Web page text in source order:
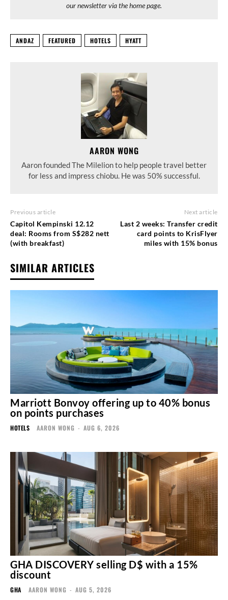
our newsletter via the home page.
ANDAZ FEATURED HOTELS HYATT
AARON WONG
Aaron founded The Milelion to help people travel better
for less and impress chiobu. He was 50% successful.
Previous article
Capitol Kempinski 12.12
deal: Rooms from S$282 nett
(with breakfast)
Next article
Last 2 weeks: Transfer credit
card points to KrisFlyer
miles with 15% bonus
SIMILAR ARTICLES
Marriott Bonvoy offering up to 40% bonus
on points purchases
HOTELS AARON WONG - AUG 6, 2026
GHA DISCOVERY selling D$ with a 15%
discount
GHA AARON WONG - AUG 5, 2026